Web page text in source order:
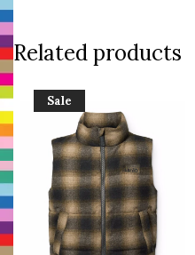
Related products
Sale